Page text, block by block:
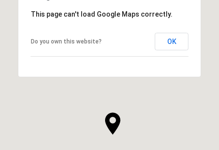
This page can't load Google Maps correctly.
Do you own this website? OK